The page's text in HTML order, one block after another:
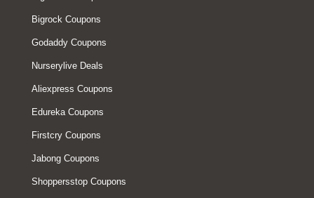
Bigrock Coupons
Godaddy Coupons
Nurserylive Deals
Aliexpress Coupons
Edureka Coupons
Firstcry Coupons
Jabong Coupons
Shoppersstop Coupons